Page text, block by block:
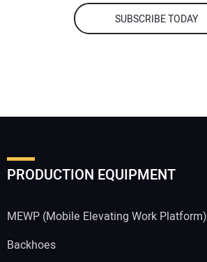
SUBSCRIBE TODAY
PRODUCTION EQUIPMENT
MEWP (Mobile Elevating Work Platform)
Backhoes